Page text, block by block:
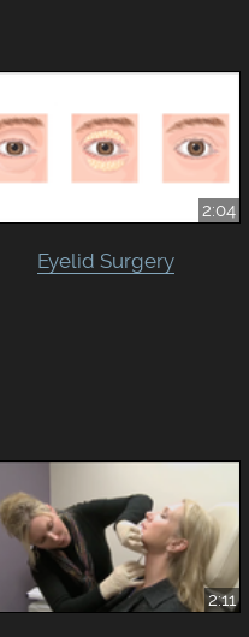
2:04
Eyelid Surgery
2:11